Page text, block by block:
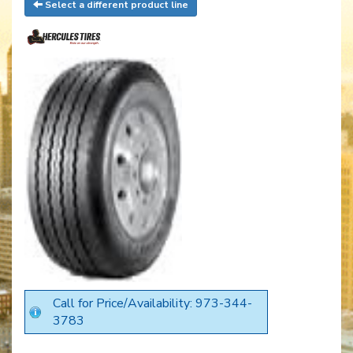
Select a different product line
Call for Price/Availability: 973-344-
3783